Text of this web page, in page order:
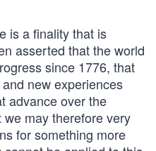
is a finality that is
asserted that the world
since 1776, that
new experiences
advance over the
may therefore very
for something more